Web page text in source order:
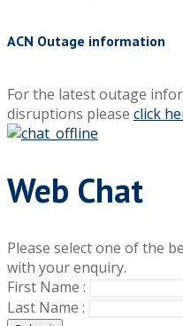
ACN Outage information
For the latest outage
disruptions please click
Web Chat
Please select one of the
with your enquiry.
First Name :
Last Name :